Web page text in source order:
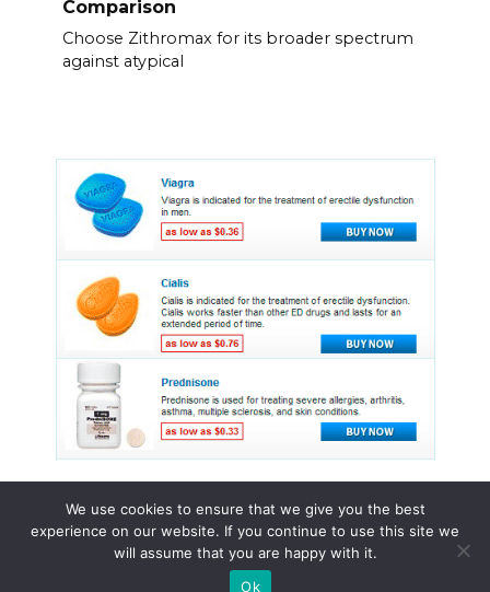
Comparison
Choose Zithromax for its broader spectrum
against atypical
© 2015 - 2026 . All Rights Reserved.
We use cookies to ensure that we give you the best
experience on our website. If you continue to use this site we
will assume that you are happy with it.
Ok